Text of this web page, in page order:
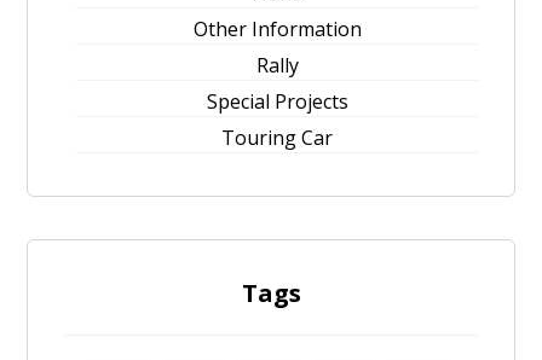
Other Information
Rally
Special Projects
Touring Car
Tags